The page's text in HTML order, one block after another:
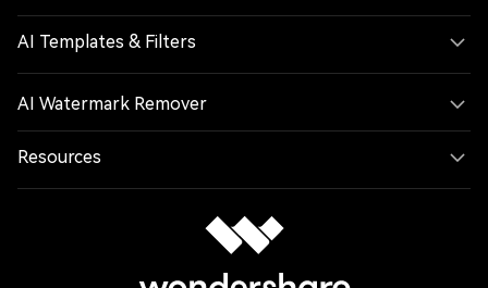
AI Templates & Filters
AI Watermark Remover
Resources